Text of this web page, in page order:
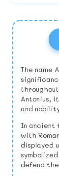
The name
Antonius,
and
In ancient
with
displayed
defend